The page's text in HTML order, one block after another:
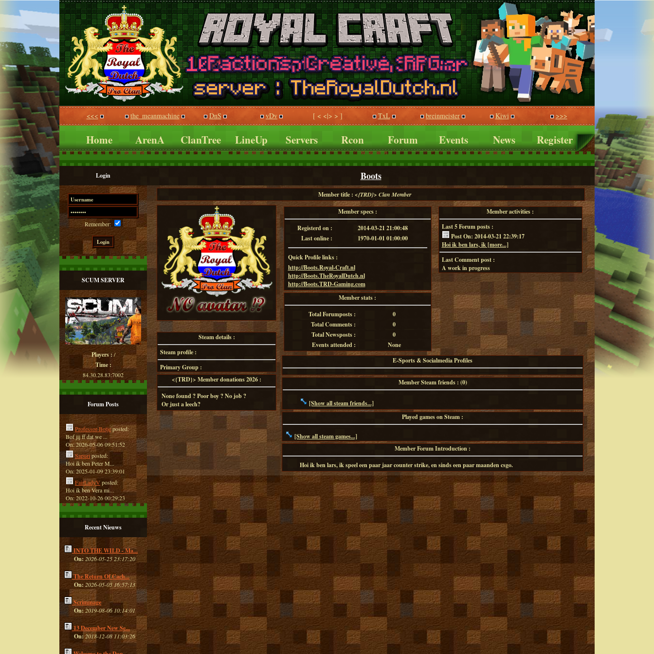
<<< the_meanmachine DnS vDv [ < <|> > ] TxL breinmeister Kiwi >>>
Home ArenA ClanTree LineUp Servers Rcon Forum Events News Register
Login
Remember:
SCUM SERVER
Players : /
Time :
84.30.28.83:7002
Forum Posts
Professor-Botjeposted:
Bof jij ff dat we ...
On: 2026-05-06 09:51:52
Sapuriposted:
Hoi ik ben Peter M...
On: 2025-01-09 23:39:01
FairLadyVposted:
Hoi ik ben Vera mi...
On: 2022-10-26 00:29:23
Recent Nieuws
INTO THE WILD - Ma...
On: 2026-05-25 23:17:20
The Return Of Cach...
On: 2026-05-05 16:57:13
Scrimmage
On:2019-08-06 10:14:01
13 December New Se...
On:2018-12-08 11:03:26
Boots
Member title : <{TRD}> Clan Member
Steam details :
Steam profile :
Primary Group :
<{TRD}> Member donations 2026 :
None found ? Poor boy ? No job ?
Or just a leech?
Member specs :
Registerd on :
2014-03-21 21:00:48
Last online :
1970-01-01 01:00:00
Quick Profile links :
http://Boots.Royal-Craft.nl
http://Boots.TheRoyalDutch.nl
http://Boots.TRD-Gaming.com
Member stats :
Total Forumposts :
0
Total Comments :
0
Total Newsposts :
0
Events attended :
None
Member activities :
Last 5 Forum posts :
Post On: 2014-03-21 22:39:17
Hoi ik ben lars, ik [more...]
Last Comment post :
A work in progress
E-Sports & Socialmedia Profiles
Member Steam friends : (0)
[Show all steam friends...]
Played games on Steam :
[Show all steam games...]
Member Forum Introduction :
Hoi ik ben lars, ik speel een paar jaar counter strike, en sinds een paar maanden csgo.